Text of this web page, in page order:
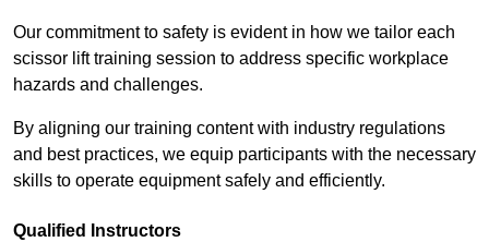
Our commitment to safety is evident in how we tailor each
scissor lift training session to address specific workplace
hazards and challenges.
By aligning our training content with industry regulations
and best practices, we equip participants with the necessary
skills to operate equipment safely and efficiently.
Qualified Instructors